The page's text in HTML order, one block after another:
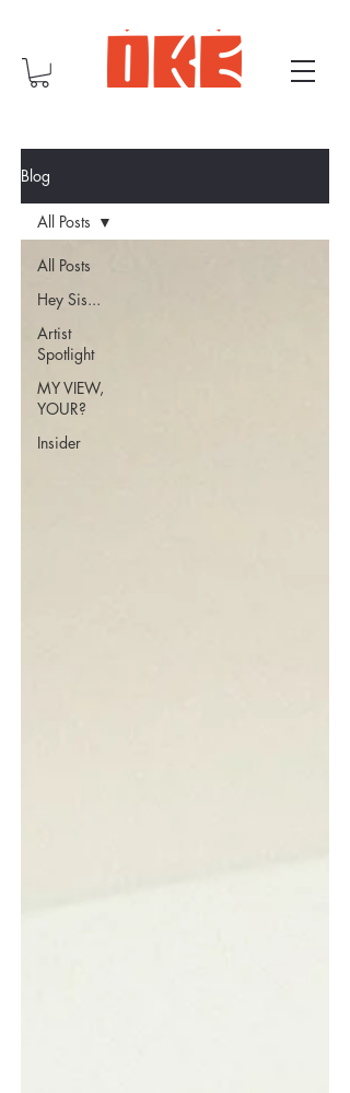
Blog
All Posts
Hey Sis...
Artist
Spotlight
MY VIEW,
YOUR?
Insider
All Posts